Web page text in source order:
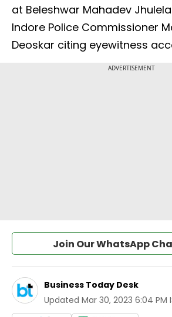
at Beleshwar Mahadev
Indore Police Commissioner
Deoskar citing eyewitness
Join Our WhatsApp
Business Today Desk
Updated Mar 30, 2023 6:04 PM